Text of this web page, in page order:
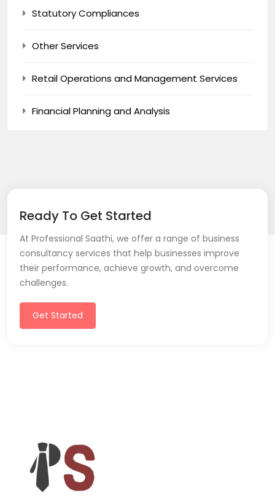
Statutory Compliances
Other Services
Retail Operations and Management Services
Financial Planning and Analysis
Ready To Get Started
At Professional Saathi, we offer a range of business
consultancy services that help businesses improve
their performance, achieve growth, and overcome
challenges.
Get Started